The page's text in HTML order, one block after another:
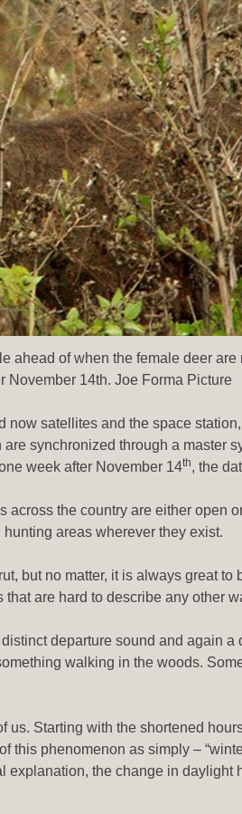
ahead of when the female deer are
November 14th. Joe Forma Picture
satellites and the space
synchronized through a master
week after November 14th, the
the country are either
areas wherever they exist.
but no matter, it is always great
are hard to describe any other
departure sound and again
walking in the woods.
Starting with the shortened
this phenomenon as simply –
the change in